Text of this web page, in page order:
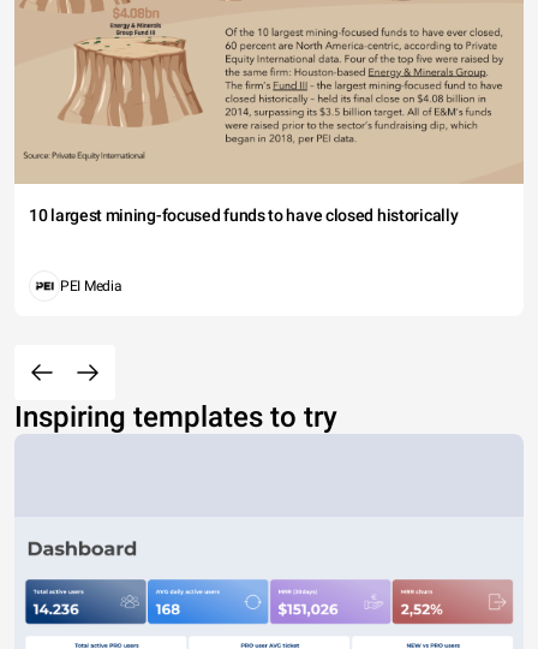
10 largest mining-focused funds to have closed historically
PEI Media
Inspiring templates to try